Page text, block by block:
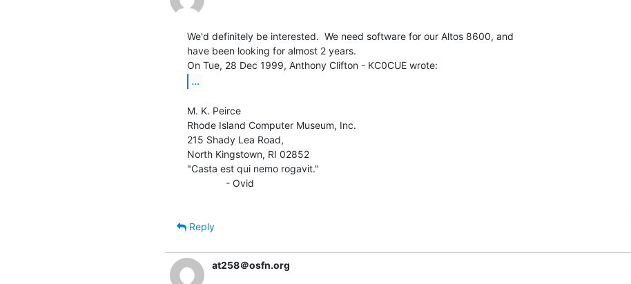
We'd definitely be interested.  We need software for our Altos 8600, and
have been looking for almost 2 years.
...
M. K. Peirce
Rhode Island Computer Museum, Inc.
215 Shady Lea Road,
North Kingstown, RI 02852
"Casta est qui nemo rogavit."
Reply
at258＠osfn.org